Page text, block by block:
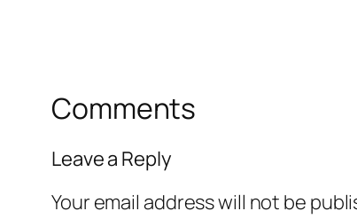
Comments
Leave a Reply
Your email address will not be